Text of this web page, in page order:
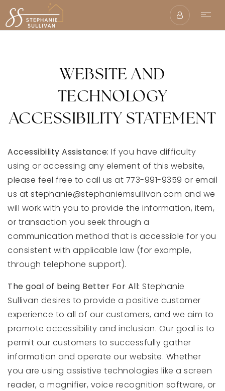
WEBSITE AND
TECHNOLOGY
ACCESSIBILITY STATEMENT
Accessibility Assistance: If you have difficulty
using or accessing any element of this website,
please feel free to call us at 773-991-9359 or email
us at stephanie@stephaniemsullivan.com and we
will work with you to provide the information, item,
or transaction you seek through a
communication method that is accessible for you
consistent with applicable law (for example,
through telephone support).
The goal of being Better For All: Stephanie
Sullivan desires to provide a positive customer
experience to all of our customers, and we aim to
promote accessibility and inclusion. Our goal is to
permit our customers to successfully gather
information and operate our website. Whether
you are using assistive technologies like a screen
reader, a magnifier, voice recognition software, or